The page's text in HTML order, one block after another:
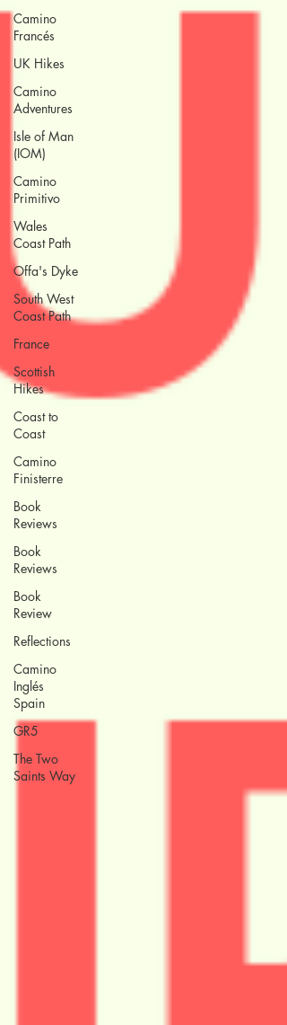
Camino
Francés
UK Hikes
Camino
Adventures
Isle of Man
(IOM)
Camino
Primitivo
Wales
Coast Path
Offa's Dyke
South West
Coast Path
France
Scottish
Hikes
Coast to
Coast
Camino
Finisterre
Book
Reviews
Book
Reviews
Book
Review
Reflections
Camino
Inglés
Spain
GR5
The Two
Saints Way